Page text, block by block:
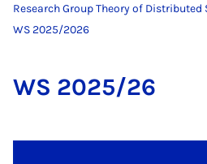
Research Group Theory of Distributed
WS 2025/2026
WS 2025/26